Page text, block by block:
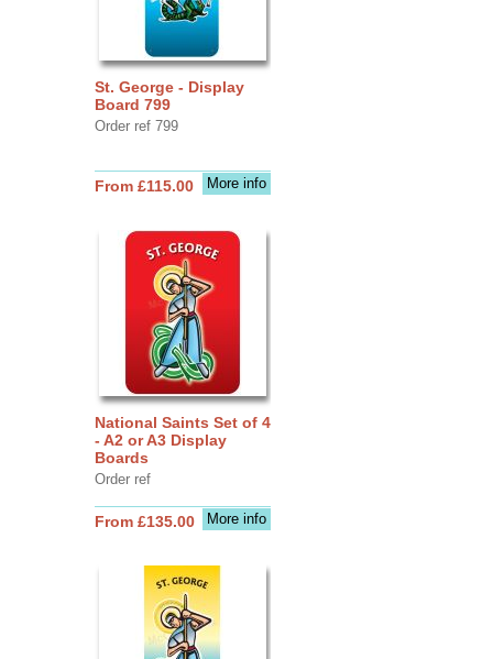
St. George - Display
Board 799
Order ref 799
More info
From £115.00
National Saints Set of 4
- A2 or A3 Display
Boards
Order ref
More info
From £135.00